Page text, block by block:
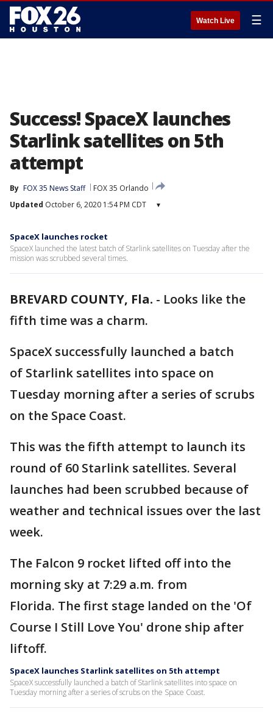
Watch Live ☰
Success! SpaceX launches
Starlink satellites on 5th
attempt
By FOX 35 News Staff
FOX 35 Orlando
Updated October 6, 2020 1:54 PM CDT ▾
SpaceX launches rocket
SpaceX launched the latest batch of Starlink satellites on Tuesday after the
mission was scrubbed several times.
BREVARD COUNTY, Fla. - Looks like the
fifth time was a charm.
SpaceX successfully launched a batch
of Starlink satellites into space on
Tuesday morning after a series of scrubs
on the Space Coast.
This was the fifth attempt to launch its
round of 60 Starlink satellites. Several
launches had been scrubbed because of
weather and technical issues over the last
week.
The Falcon 9 rocket lifted off into the
morning sky at 7:29 a.m. from
Florida. The first stage landed on the 'Of
Course I Still Love You' drone ship after
liftoff.
SpaceX launches Starlink satellites on 5th attempt
SpaceX successfully launched a batch of Starlink satellites into space on
Tuesday morning after a series of scrubs on the Space Coast.